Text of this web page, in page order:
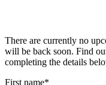
There are currently no
will be back soon. Find
completing the details
First name*